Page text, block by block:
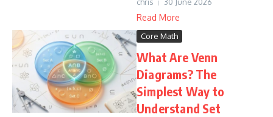
Read More
Core Math
What Are Venn
Diagrams? The
Simplest Way to
Understand Set